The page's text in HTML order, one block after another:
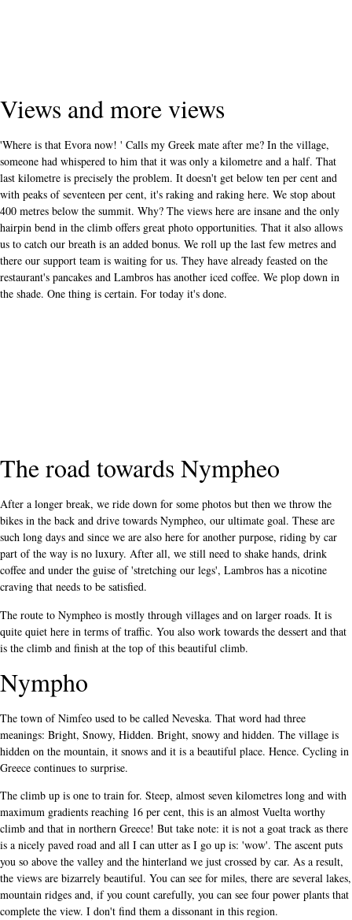
Views and more views
'Where is that Evora now! ' Calls my Greek mate after me? In the village,
someone had whispered to him that it was only a kilometre and a half. That
last kilometre is precisely the problem. It doesn't get below ten per cent and
with peaks of seventeen per cent, it's raking and raking here. We stop about
400 metres below the summit. Why? The views here are insane and the only
hairpin bend in the climb offers great photo opportunities. That it also allows
us to catch our breath is an added bonus. We roll up the last few metres and
there our support team is waiting for us. They have already feasted on the
restaurant's pancakes and Lambros has another iced coffee. We plop down in
the shade. One thing is certain. For today it's done.
The road towards Nympheo
After a longer break, we ride down for some photos but then we throw the
bikes in the back and drive towards Nympheo, our ultimate goal. These are
such long days and since we are also here for another purpose, riding by car
part of the way is no luxury. After all, we still need to shake hands, drink
coffee and under the guise of 'stretching our legs', Lambros has a nicotine
craving that needs to be satisfied.
The route to Nympheo is mostly through villages and on larger roads. It is
quite quiet here in terms of traffic. You also work towards the dessert and that
is the climb and finish at the top of this beautiful climb.
Nympho
The town of Nimfeo used to be called Neveska. That word had three
meanings: Bright, Snowy, Hidden. Bright, snowy and hidden. The village is
hidden on the mountain, it snows and it is a beautiful place. Hence. Cycling in
Greece continues to surprise.
The climb up is one to train for. Steep, almost seven kilometres long and with
maximum gradients reaching 16 per cent, this is an almost Vuelta worthy
climb and that in northern Greece! But take note: it is not a goat track as there
is a nicely paved road and all I can utter as I go up is: 'wow'. The ascent puts
you so above the valley and the hinterland we just crossed by car. As a result,
the views are bizarrely beautiful. You can see for miles, there are several lakes,
mountain ridges and, if you count carefully, you can see four power plants that
complete the view. I don't find them a dissonant in this region.